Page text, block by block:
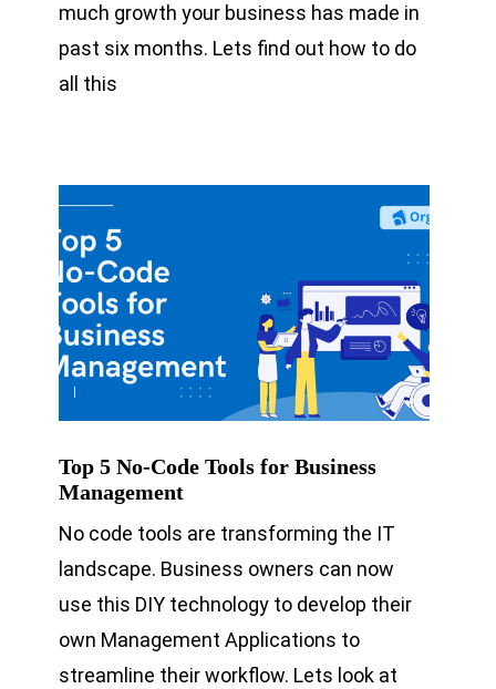
much growth your business has made in
past six months. Lets find out how to do
all this
Top 5 No-Code Tools for Business
Management
No code tools are transforming the IT
landscape. Business owners can now
use this DIY technology to develop their
own Management Applications to
streamline their workflow. Lets look at